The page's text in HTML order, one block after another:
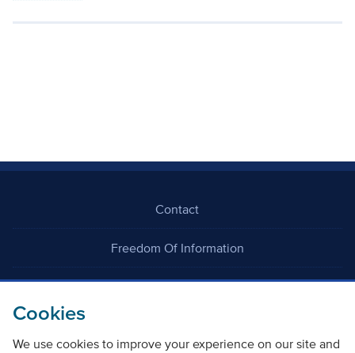
Cookies
We use cookies to improve your experience on our site and
Contact
Freedom Of Information
Careers